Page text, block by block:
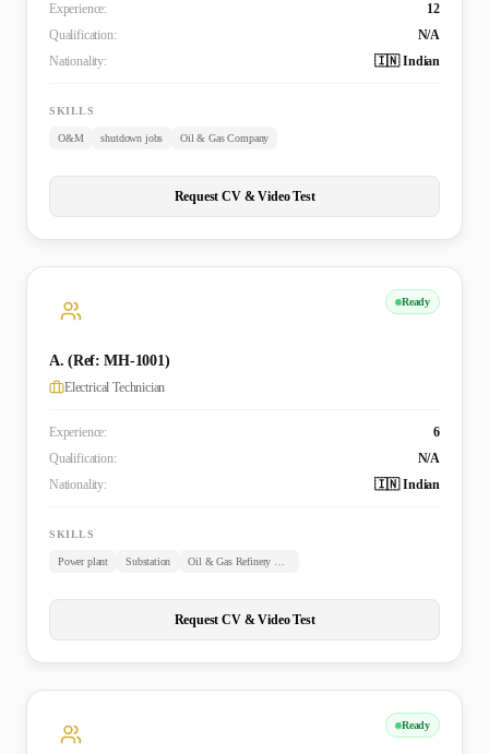
Experience:
12
Qualification:
N/A
Nationality:
🇮🇳 Indian
SKILLS
O&M shutdown jobs Oil & Gas Company
Request CV & Video Test
Ready
A. (Ref: MH-1001)
Electrical Technician
Experience:
6
Qualification:
N/A
Nationality:
🇮🇳 Indian
SKILLS
Power plant Substation Oil & Gas Refinery Plant
Request CV & Video Test
Ready